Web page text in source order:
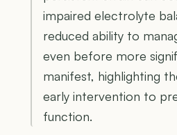
impaired electrolyte
reduced ability to
even before more
manifest, highlighting
early intervention to
function.